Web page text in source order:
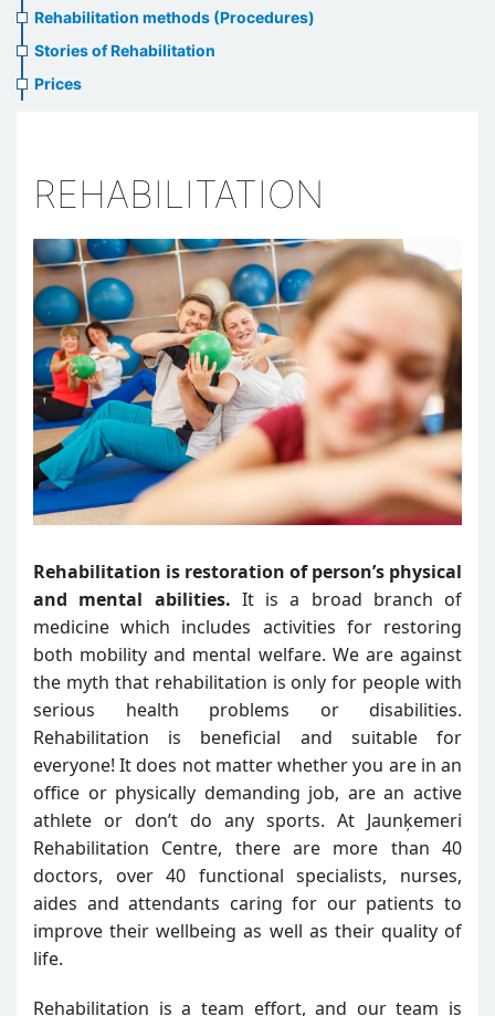
Rehabilitation methods (Procedures)
Stories of Rehabilitation
Prices
REHABILITATION
Rehabilitation is restoration of person’s physical
and mental abilities. It is a broad branch of
medicine which includes activities for restoring
both mobility and mental welfare. We are against
the myth that rehabilitation is only for people with
serious health problems or disabilities.
Rehabilitation is beneficial and suitable for
everyone! It does not matter whether you are in an
office or physically demanding job, are an active
athlete or don’t do any sports. At Jaunķemeri
Rehabilitation Centre, there are more than 40
doctors, over 40 functional specialists, nurses,
aides and attendants caring for our patients to
improve their wellbeing as well as their quality of
life.
Rehabilitation is a team effort, and our team is